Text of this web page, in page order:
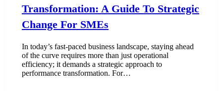
Transformation: A Guide To Strategic
Change For SMEs
In today’s fast-paced business landscape, staying ahead
of the curve requires more than just operational
efficiency; it demands a strategic approach to
performance transformation. For…